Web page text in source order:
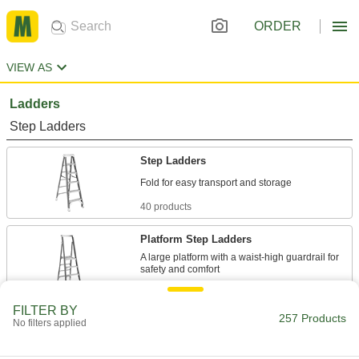
ORDER
VIEW AS
Ladders
Step Ladders
Step Ladders
40 products
Platform Step Ladders
A large platform with a waist-high guardrail for
29 products
Two-Side Access Step Ladders
FILTER BY
No filters applied 257 Products